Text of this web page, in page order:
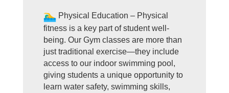
Physical Education – Physical
fitness is a key part of student well-
being. Our Gym classes are more than
just traditional exercise—they include
access to our indoor swimming pool,
giving students a unique opportunity to
learn water safety, swimming skills,